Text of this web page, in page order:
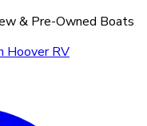
& Pre-Owned Boats
Hoover RV